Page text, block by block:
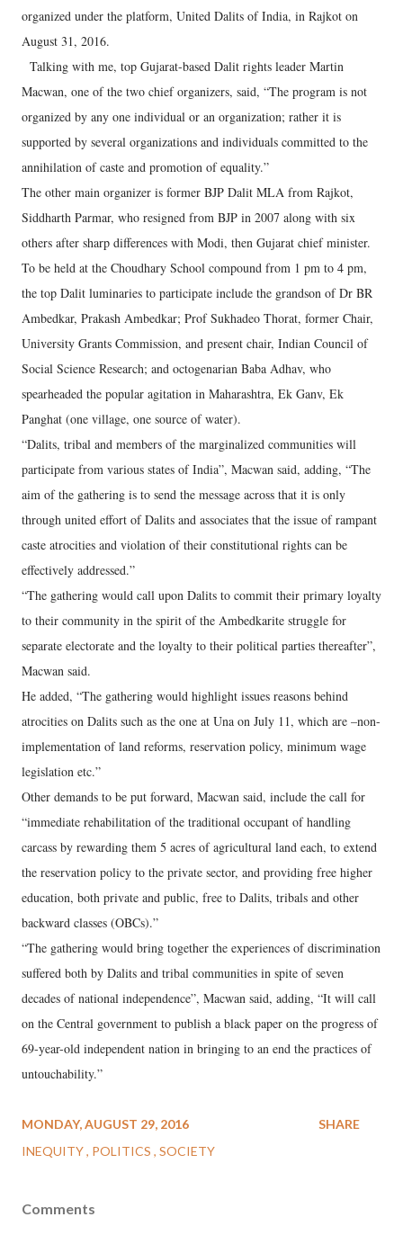
organized under the platform, United Dalits of India, in Rajkot on
August 31, 2016.
Talking with me, top Gujarat-based Dalit rights leader Martin
Macwan, one of the two chief organizers, said, “The program is not
organized by any one individual or an organization; rather it is
supported by several organizations and individuals committed to the
annihilation of caste and promotion of equality.”
The other main organizer is former BJP Dalit MLA from Rajkot,
Siddharth Parmar, who resigned from BJP in 2007 along with six
others after sharp differences with Modi, then Gujarat chief minister.
To be held at the Choudhary School compound from 1 pm to 4 pm,
the top Dalit luminaries to participate include the grandson of Dr BR
Ambedkar, Prakash Ambedkar; Prof Sukhadeo Thorat, former Chair,
University Grants Commission, and present chair, Indian Council of
Social Science Research; and octogenarian Baba Adhav, who
spearheaded the popular agitation in Maharashtra, Ek Ganv, Ek
Panghat (one village, one source of water).
“Dalits, tribal and members of the marginalized communities will
participate from various states of India”, Macwan said, adding, “The
aim of the gathering is to send the message across that it is only
through united effort of Dalits and associates that the issue of rampant
caste atrocities and violation of their constitutional rights can be
effectively addressed.”
“The gathering would call upon Dalits to commit their primary loyalty
to their community in the spirit of the Ambedkarite struggle for
separate electorate and the loyalty to their political parties thereafter”,
Macwan said.
He added, “The gathering would highlight issues reasons behind
atrocities on Dalits such as the one at Una on July 11, which are –non-
implementation of land reforms, reservation policy, minimum wage
legislation etc.”
Other demands to be put forward, Macwan said, include the call for
“immediate rehabilitation of the traditional occupant of handling
carcass by rewarding them 5 acres of agricultural land each, to extend
the reservation policy to the private sector, and providing free higher
education, both private and public, free to Dalits, tribals and other
backward classes (OBCs).”
“The gathering would bring together the experiences of discrimination
suffered both by Dalits and tribal communities in spite of seven
decades of national independence”, Macwan said, adding, “It will call
on the Central government to publish a black paper on the progress of
69-year-old independent nation in bringing to an end the practices of
untouchability.”
MONDAY, AUGUST 29, 2016
INEQUITY POLITICS SOCIETY
SHARE
Comments